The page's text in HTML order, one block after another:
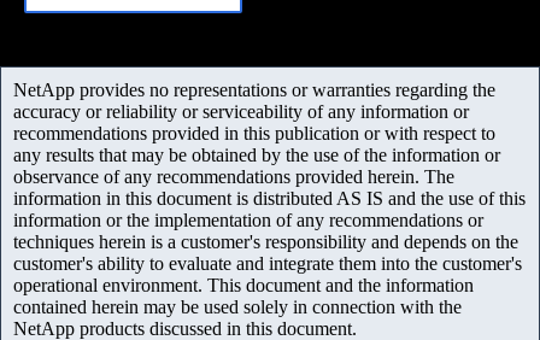
NetApp provides no representations or warranties regarding the
accuracy or reliability or serviceability of any information or
recommendations provided in this publication or with respect to
any results that may be obtained by the use of the information or
observance of any recommendations provided herein. The
information in this document is distributed AS IS and the use of this
information or the implementation of any recommendations or
techniques herein is a customer's responsibility and depends on the
customer's ability to evaluate and integrate them into the customer's
operational environment. This document and the information
contained herein may be used solely in connection with the
NetApp products discussed in this document.